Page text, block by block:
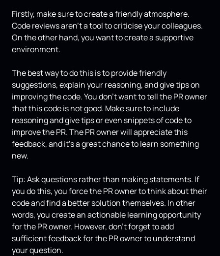
Firstly, make sure to create a friendly atmosphere.
Code reviews aren’t a tool to criticise your colleagues.
On the other hand, you want to create a supportive
environment.
The best way to do this is to provide friendly
suggestions, explain your reasoning, and give tips on
improving the code. You don’t want to tell the PR owner
that this code is not good. Make sure to include
reasoning and give tips or even snippets of code to
improve the PR. The PR owner will appreciate this
feedback, and it’s a great chance to learn something
new.
Tip: Ask questions rather than making statements. If
you do this, you force the PR owner to think about their
code and find a better solution themselves. In other
words, you create an actionable learning opportunity
for the PR owner. However, don’t forget to add
sufficient feedback for the PR owner to understand
your question.